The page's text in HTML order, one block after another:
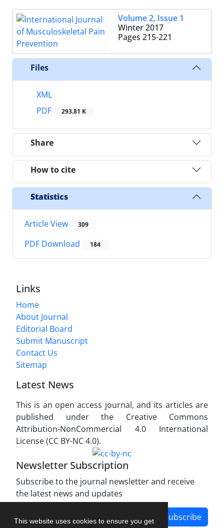
This website uses cookies to ensure you get
Volume 2, Issue 1
Winter 2017
Pages 215-221
Files
XML
PDF
293.81 K
Share
How to cite
Statistics
Article View 309
PDF Download 184
Links
Home
About Journal
Editorial Board
Submit Manuscript
Contact Us
Sitemap
Latest News
This is an open access journal, and its articles are
published under the Creative Commons
Attribution-NonCommercial 4.0 International
License (CC BY-NC 4.0).
Newsletter Subscription
Subscribe to the journal newsletter and receive
the latest news and updates
Subscribe